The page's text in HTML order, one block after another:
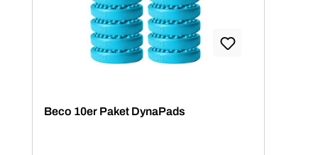
Beco 10er Paket DynaPads